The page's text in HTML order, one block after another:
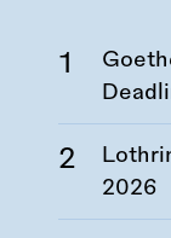
2026